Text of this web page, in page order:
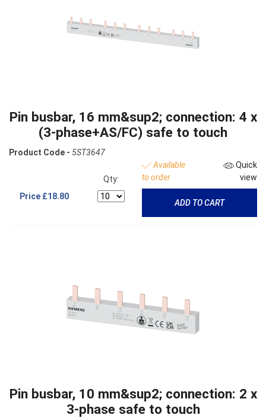
Pin busbar, 16 mm&sup2; connection: 4 x
(3-phase+AS/FC) safe to touch
Product Code - 5ST3647
Price £18.80
Qty:
Available
to order
Quick
view
ADD TO CART
Pin busbar, 10 mm&sup2; connection: 2 x
3-phase safe to touch